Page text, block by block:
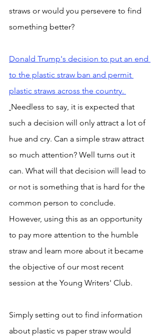
straws or would you persevere to find
something better?
Donald Trump's decision to put an end
to the plastic straw ban and permit
plastic straws across the country.
Needless to say, it is expected that
such a decision will only attract a lot of
hue and cry. Can a simple straw attract
so much attention? Well turns out it
can. What will that decision will lead to
or not is something that is hard for the
common person to conclude.
However, using this as an opportunity
to pay more attention to the humble
straw and learn more about it became
the objective of our most recent
session at the Young Writers' Club.
Simply setting out to find information
about plastic vs paper straw would